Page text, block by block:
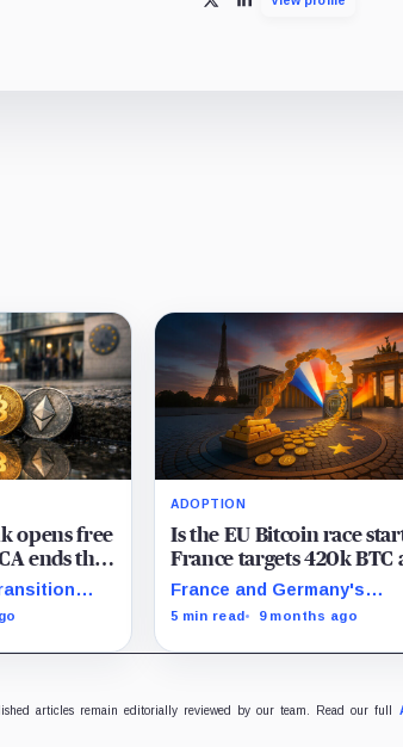
X LinkedIn
opens free
ends the
a
are racing
react.
ADOPTION
Is the EU Bitcoin race
France targets 420k BTC
Germany weighs reserves
France and Germany's
proposals to establish
Europe's monetary
5 min read 9 months ago
articles remain editorially reviewed by our team. Read our full